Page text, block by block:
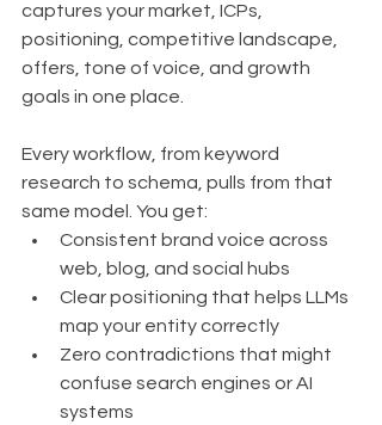
captures your market, ICPs,
positioning, competitive landscape,
offers, tone of voice, and growth
goals in one place.
Every workflow, from keyword
research to schema, pulls from that
same model. You get:
Consistent brand voice across
web, blog, and social hubs
Clear positioning that helps LLMs
map your entity correctly
Zero contradictions that might
confuse search engines or AI
systems